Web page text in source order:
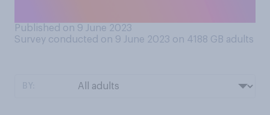
Published on 9 June 2023
Survey conducted on 9 June 2023 on 4188 GB adults